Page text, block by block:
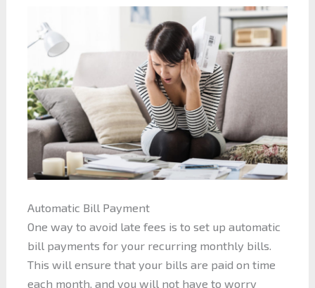
Automatic Bill Payment
One way to avoid late fees is to set up automatic
bill payments for your recurring monthly bills.
This will ensure that your bills are paid on time
each month, and you will not have to worry